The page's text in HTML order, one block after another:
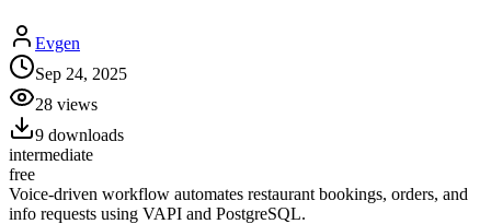
Evgen
Sep 24, 2025
28 views
9 downloads
intermediate
free
Voice-driven workflow automates restaurant bookings, orders, and
info requests using VAPI and PostgreSQL.